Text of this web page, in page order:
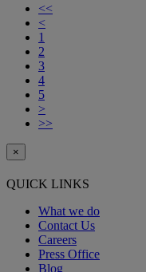
<<
<
1
2
3
4
5
>
>>
×
QUICK LINKS
What we do
Contact Us
Careers
Press Office
Blog